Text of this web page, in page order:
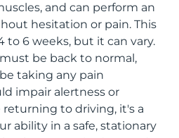
and can perform an
hesitation or pain. This
to 6 weeks, but it can vary.
be back to normal,
taking any pain
impair alertness or
returning to driving, it's a
ability in a safe, stationary